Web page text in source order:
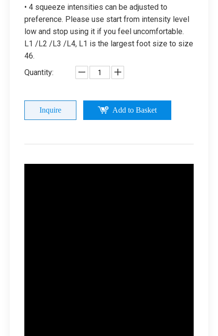
• 4 squeeze intensities can be adjusted to
preference. Please use start from intensity level
low and stop using it if you feel uncomfortable.
L1 /L2 /L3 /L4, L1 is the largest foot size to size
46.
Quantity:
Inquire Add to Basket